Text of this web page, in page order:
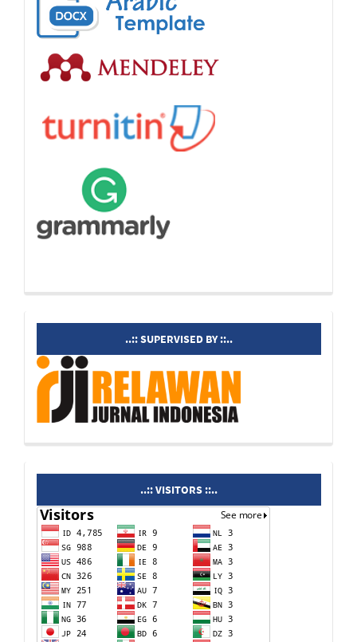
supervisedby..:: SUPERVISED BY ::..
visitors ..:: VISITORS ::..